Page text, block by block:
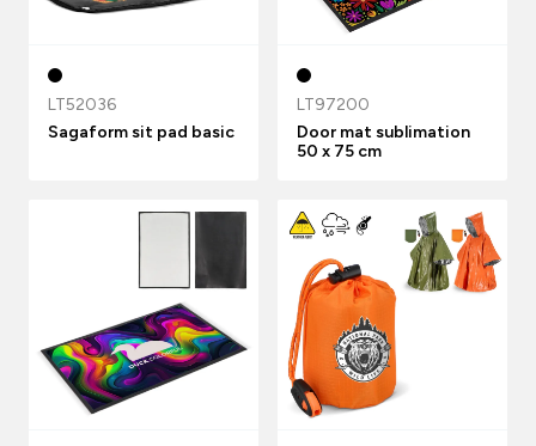
LT52036
Sagaform sit pad basic
LT97200
Door mat sublimation
50 x 75 cm